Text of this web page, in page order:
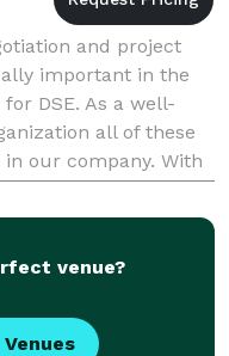
and project
important in the
DSE. As a well-
all of these
our company. With
BAPP
venue?